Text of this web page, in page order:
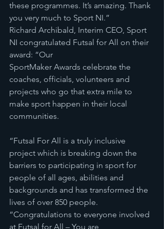
these programmes. It’s amazing. Thank
you very much to Sport NI.”
Richard Archibald, Interim CEO, Sport
NI congratulated Futsal for All on their
award: “Our
SportMaker Awards celebrate the
coaches, officials, volunteers and
projects who go that extra mile to
make sport happen in their local
communities.
“Futsal For All is a truly inclusive
project which is breaking down the
barriers to participating in sport for
people of all ages, abilities and
backgrounds and has transformed the
lives of over 850 people.
“Congratulations to everyone involved
at Futsal for All – You are